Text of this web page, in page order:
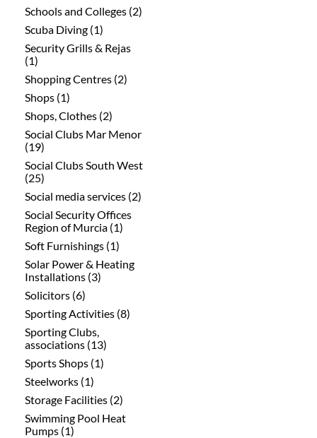
Schools and Colleges (2)
Scuba Diving (1)
Security Grills & Rejas
(1)
Shopping Centres (2)
Shops (1)
Shops, Clothes (2)
Social Clubs Mar Menor
(19)
Social Clubs South West
(25)
Social media services (2)
Social Security Offices
Region of Murcia (1)
Soft Furnishings (1)
Solar Power & Heating
Installations (3)
Solicitors (6)
Sporting Activities (8)
Sporting Clubs,
associations (13)
Sports Shops (1)
Steelworks (1)
Storage Facilities (2)
Swimming Pool Heat
Pumps (1)